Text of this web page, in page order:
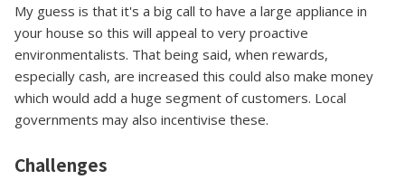
My guess is that it's a big call to have a large appliance in
your house so this will appeal to very proactive
environmentalists. That being said, when rewards,
especially cash, are increased this could also make money
which would add a huge segment of customers. Local
governments may also incentivise these.
Challenges